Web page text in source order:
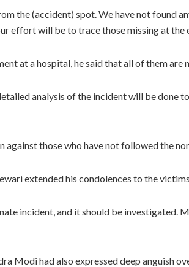
the (accident) spot. We have not found
effort will be to trace those missing at the
at a hospital, he said that all of them are
analysis of the incident will be done
those who have not followed the
extended his condolences to the
incident, and it should be investigated.
Modi had also expressed deep anguish